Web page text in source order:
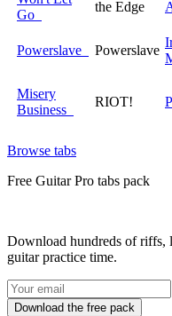
Go
the Edge
Powerslave Powerslave
Misery
Business
RIOT!
Browse tabs
Free Guitar Pro tabs pack
Download hundreds of riffs,
guitar practice time.